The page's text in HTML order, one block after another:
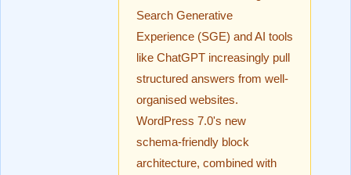
Search Generative
Experience (SGE) and AI tools
like ChatGPT increasingly pull
structured answers from well-
organised websites.
WordPress 7.0's new
schema-friendly block
architecture, combined with